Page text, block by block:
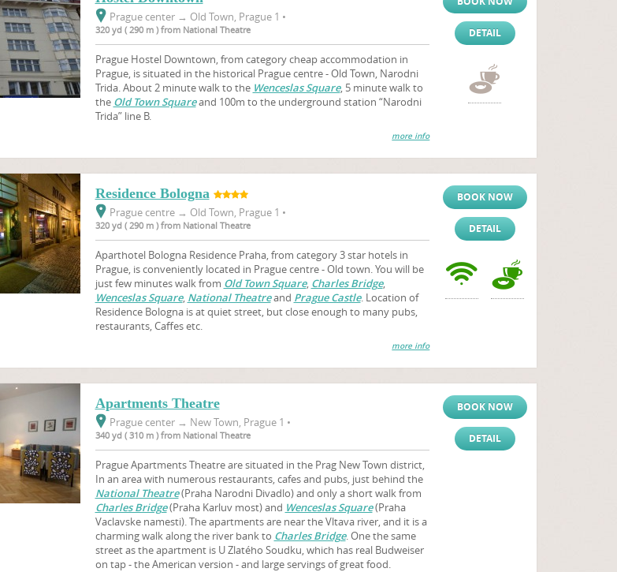
Prague center → Old Town, Prague 1 •
320 yd ( 290 m ) from National Theatre
Prague Hostel Downtown, from category cheap accommodation in
Prague, is situated in the historical Prague centre - Old Town, Narodni
Trida. About 2 minute walk to the Wenceslas Square, 5 minute walk to
the Old Town Squareand 100m to the underground station “Narodni
Trida” line B.
more info
DETAIL
Residence Bologna
Prague centre → Old Town, Prague 1 •
320 yd ( 290 m ) from National Theatre
Aparthotel Bologna Residence Praha, from category 3 star hotels in
Prague, is conveniently located in Prague centre - Old town. You will be
just few minutes walk from Old Town Square, Charles Bridge,
Wenceslas Square, National Theatreand Prague Castle. Location of
Residence Bologna is at quiet street, but close enough to many pubs,
restaurants, Caffes etc.
more info
BOOK NOW
DETAIL
Apartments Theatre
Prague center → New Town, Prague 1 •
340 yd ( 310 m ) from National Theatre
Prague Apartments Theatre are situated in the Prag New Town district,
In an area with numerous restaurants, cafes and pubs, just behind the
National Theatre(Praha Narodni Divadlo) and only a short walk from
Charles Bridge(Praha Karluv most) and Wenceslas Square(Praha
Vaclavske namesti). The apartments are near the Vltava river, and it is a
charming walk along the river bank to Charles Bridge. One the same
street as the apartment is U Zlatého Soudku, which has real Budweiser
on tap - the American version - and large servings of great food.
BOOK NOW
DETAIL